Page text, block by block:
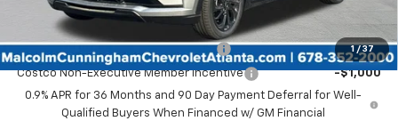
1 / 37
Add. Offers you may Qualify For:
Costco Executive Member Incentive -$1,250
Costco Non-Executive Member Incentive
-$1,000
0.9% APR for 36 Months and 90 Day Payment Deferral for Well-
Qualified Buyers When Financed w/ GM Financial